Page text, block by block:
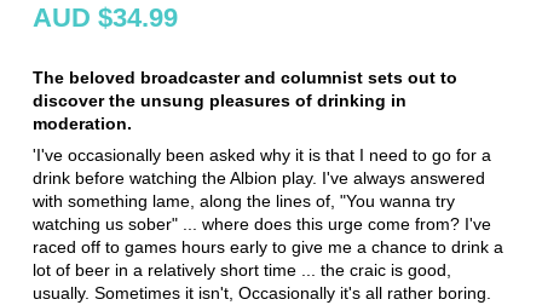
AUD $34.99
The beloved broadcaster and columnist sets out to
discover the unsung pleasures of drinking in
moderation.
'I've occasionally been asked why it is that I need to go for a
drink before watching the Albion play. I've always answered
with something lame, along the lines of, "You wanna try
watching us sober" ... where does this urge come from? I've
raced off to games hours early to give me a chance to drink a
lot of beer in a relatively short time ... the craic is good,
usually. Sometimes it isn't, Occasionally it's all rather boring.